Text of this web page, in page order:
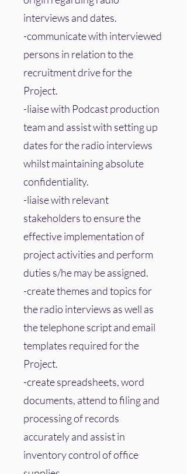
interviews and dates.
-communicate with interviewed
persons in relation to the
recruitment drive for the
Project.
-liaise with Podcast production
team and assist with setting up
dates for the radio interviews
whilst maintaining absolute
confidentiality.
-liaise with relevant
stakeholders to ensure the
effective implementation of
project activities and perform
duties s/he may be assigned.
-create themes and topics for
the radio interviews as well as
the telephone script and email
templates required for the
Project.
-create spreadsheets, word
documents, attend to filing and
processing of records
accurately and assist in
inventory control of office